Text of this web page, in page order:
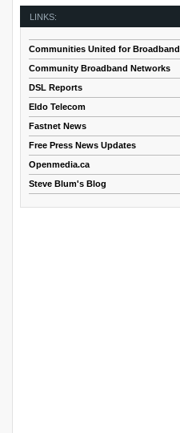
LINKS:
Communities United for Broadband
Community Broadband Networks
DSL Reports
Eldo Telecom
Fastnet News
Free Press News Updates
Openmedia.ca
Steve Blum's Blog